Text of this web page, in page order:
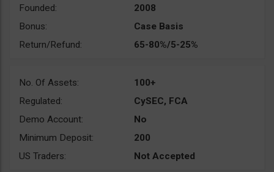
Founded:
2008
Bonus:
Case Basis
Return/Refund:
65-80%/5-25%
No. Of Assets:
100+
Regulated:
CySEC, FCA
Demo Account:
No
Minimum Deposit:
200
US Traders:
Not Accepted